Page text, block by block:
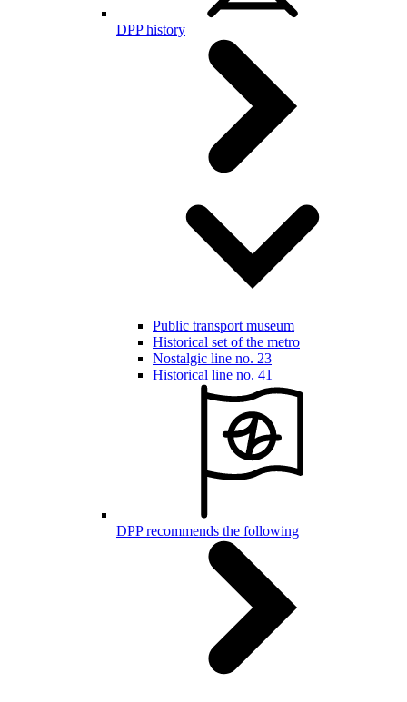
DPP history
Public transport museum
Historical set of the metro
Nostalgic line no. 23
Historical line no. 41
DPP recommends the following